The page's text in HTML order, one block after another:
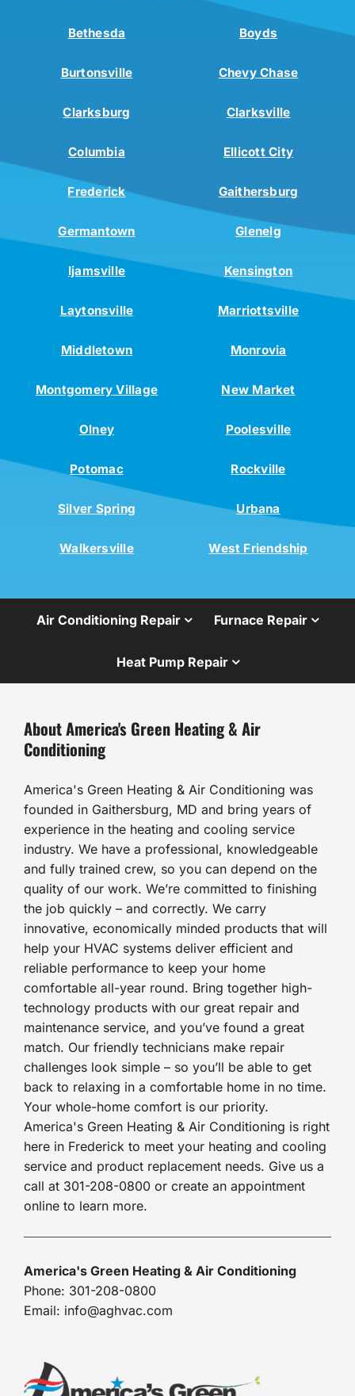
Bethesda Boyds
Burtonsville Chevy Chase
Clarksburg Clarksville
Columbia Ellicott City
Frederick Gaithersburg
Germantown Glenelg
Ijamsville Kensington
Laytonsville Marriottsville
Middletown Monrovia
Montgomery Village New Market
Olney Poolesville
Potomac Rockville
Silver Spring Urbana
Walkersville West Friendship
Air Conditioning Repair Furnace Repair
Heat Pump Repair
About America's Green Heating & Air
Conditioning
America's Green Heating & Air Conditioning was
founded in Gaithersburg, MD and bring years of
experience in the heating and cooling service
industry. We have a professional, knowledgeable
and fully trained crew, so you can depend on the
quality of our work. We’re committed to finishing
the job quickly – and correctly. We carry
innovative, economically minded products that will
help your HVAC systems deliver efficient and
reliable performance to keep your home
comfortable all-year round. Bring together high-
technology products with our great repair and
maintenance service, and you’ve found a great
match. Our friendly technicians make repair
challenges look simple – so you’ll be able to get
back to relaxing in a comfortable home in no time.
Your whole-home comfort is our priority.
America's Green Heating & Air Conditioning is right
here in Frederick to meet your heating and cooling
service and product replacement needs. Give us a
call at 301-208-0800 or create an appointment
online to learn more.
America's Green Heating & Air Conditioning
Phone: 301-208-0800
Email: info@aghvac.com